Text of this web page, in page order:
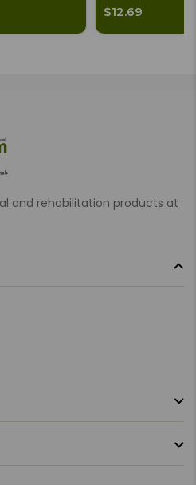
$12.69
and rehabilitation products at